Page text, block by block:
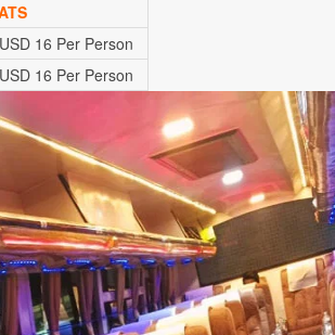
USD 16 Per Person
USD 16 Per Person